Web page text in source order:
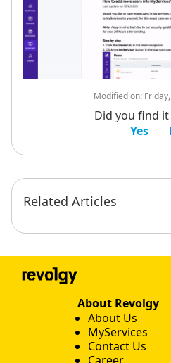
Modified on:
Did you find
Yes
Related Articles
About Revolgy
About Us
MyServices
Contact Us